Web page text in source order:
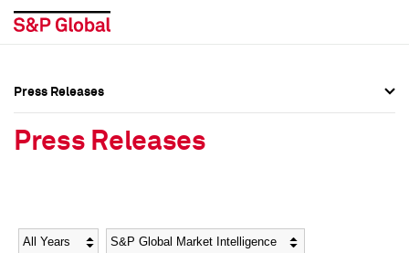
Social Media Directory
Social Media Directory
Press Releases
Press Releases
Year Category